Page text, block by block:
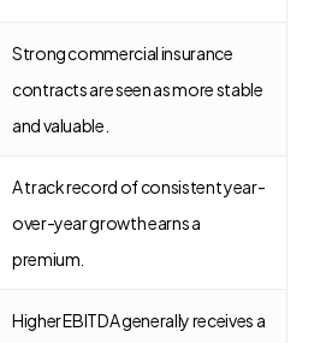
Strong commercial insurance
contracts are seen as more stable
and valuable.
A track record of consistent year-
over-year growth earns a
premium.
Higher EBITDA generally receives a